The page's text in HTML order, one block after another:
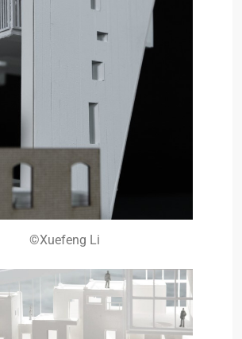
©Xuefeng Li